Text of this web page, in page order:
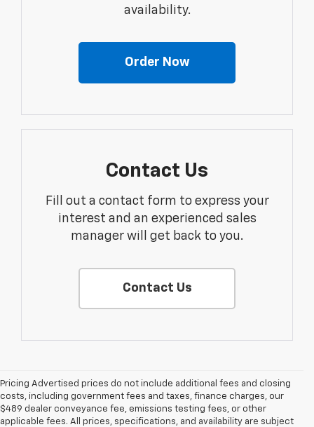
availability.
Order Now
Contact Us
Fill out a contact form to express your
interest and an experienced sales
manager will get back to you.
Contact Us
Pricing Advertised prices do not include additional fees and closing
costs, including government fees and taxes, finance charges, our
$489 dealer conveyance fee, emissions testing fees, or other
applicable fees. All prices, specifications, and availability are subject